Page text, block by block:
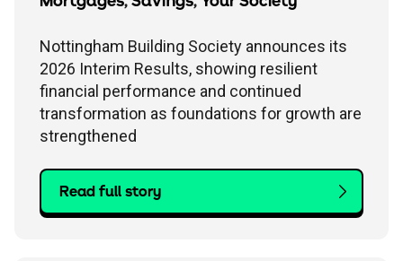
Nottingham Building Society announces its
2026 Interim Results, showing resilient
financial performance and continued
transformation as foundations for growth are
strengthened
Read full story